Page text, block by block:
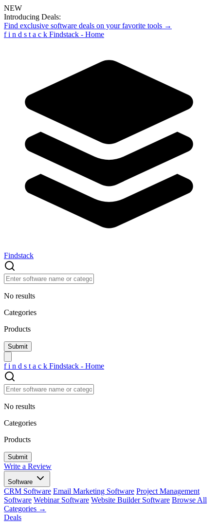
NEW
Introducing Deals:
Find exclusive software deals on your favorite tools →
f i n d s t a c k Findstack - Home
Findstack
No results
Categories
Products
f i n d s t a c k Findstack - Home
No results
Categories
Products
Write a Review
Software
CRM Software Email Marketing Software Project Management
Software Webinar Software Website Builder Software Browse All
Categories →
Deals